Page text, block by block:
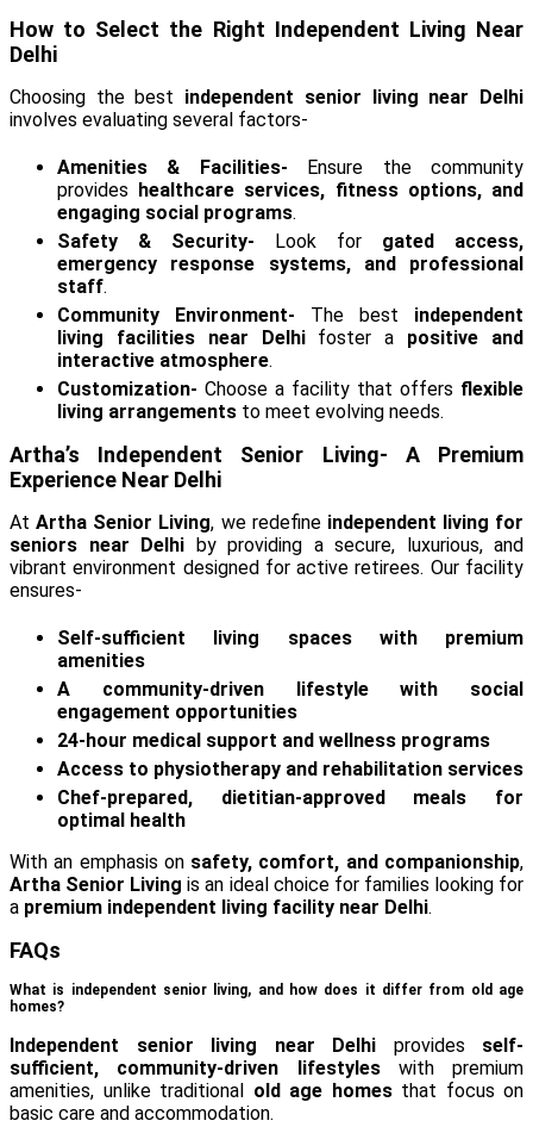
How to Select the Right Independent Living Near
Delhi
Choosing the best independent senior living near Delhi
involves evaluating several factors-
Amenities & Facilities- Ensure the community
provides healthcare services, fitness options, and
engaging social programs.
Safety & Security- Look for gated access,
emergency response systems, and professional
staff.
Community Environment- The best independent
living facilities near Delhifoster a positive and
interactive atmosphere.
Customization- Choose a facility that offers flexible
living arrangements to meet evolving needs.
Artha’s Independent Senior Living- A Premium
Experience Near Delhi
AtArtha Senior Living, we redefine independent living for
seniors near Delhi by providing a secure, luxurious, and
vibrant environment designed for active retirees. Our facility
ensures-
Self-sufficient living spaces with premium
amenities
A community-driven lifestyle with social
engagement opportunities
24-hour medical support and wellness programs
Access to physiotherapy and rehabilitation services
Chef-prepared, dietitian-approved meals for
optimal health
With an emphasis on safety, comfort, and companionship,
Artha Senior Living is an ideal choice for families looking for
a premium independent living facility near Delhi.
FAQs
What is independent senior living, and how does it differ from old age
homes?
Independent senior living near Delhi provides self-
sufficient, community-driven lifestyleswith premium
amenities, unlike traditional old age homesthat focus on
basic care and accommodation.